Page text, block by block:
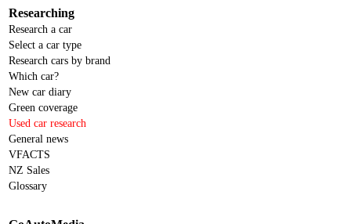
Researching
Research a car
Select a car type
Research cars by brand
Which car?
New car diary
Green coverage
Used car research
General news
VFACTS
NZ Sales
Glossary